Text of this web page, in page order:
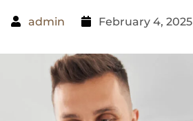
admin February 4, 2025